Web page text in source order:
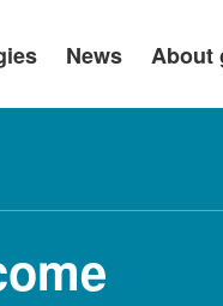
News About